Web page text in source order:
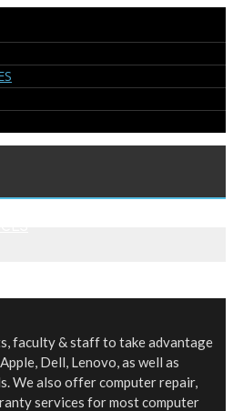
faculty & staff to take advantage
Dell, Lenovo, as well as
We also offer computer repair,
services for most computer